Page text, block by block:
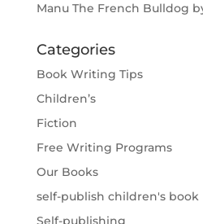
Manu The French Bulldog
Categories
Book Writing Tips
Children’s
Fiction
Free Writing Programs
Our Books
self-publish children's book
Self-publishing